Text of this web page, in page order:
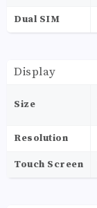
Dual SIM
Display
Size
Resolution
Touch Screen